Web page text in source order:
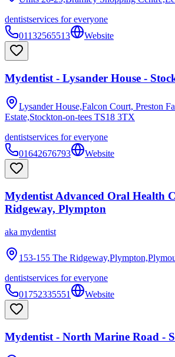
dentistservices for everyone
01132565513
Website
Mydentist - Lysander House -
Lysander House,Falcon Court, Preston
Estate,Stockton-on-tees TS18 3TX
dentistservices for everyone
01642676793
Website
Mydentist Advanced Oral Health
Ridgeway, Plympton
aka mydentist
153-155 The
dentistservices for everyone
01752335551
Website
Mydentist - North Marine Road -